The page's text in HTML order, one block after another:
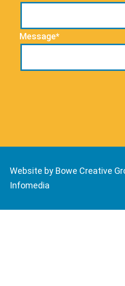
Message*
Website by Bowe Creative
Infomedia